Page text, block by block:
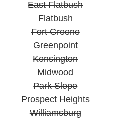
East Flatbush
Flatbush
Fort Greene
Greenpoint
Kensington
Midwood
Park Slope
Prospect Heights
Williamsburg